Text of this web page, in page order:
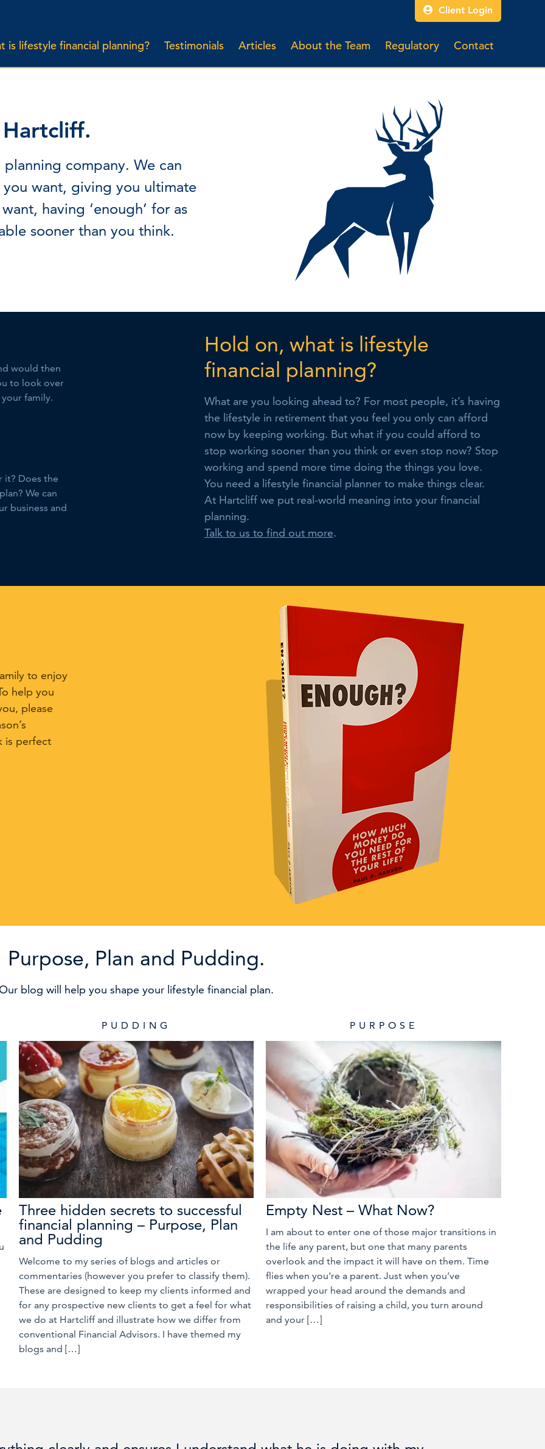
Client Login
is lifestyle financial planning? Testimonials Articles About the Team Regulatory Contact
company. We can
want, giving you ultimate
having ‘enough’ for as
sooner than you think.
would then
to look over
family.
it? Does the
We can
business and
Hold on, what is lifestyle
financial planning?
What are you looking ahead to? For most people, it’s having
the lifestyle in retirement that you feel you only can afford
now by keeping working. But what if you could afford to
stop working sooner than you think or even stop now? Stop
working and spend more time doing the things you love.
You need a lifestyle financial planner to make things clear.
At Hartcliff we put real-world meaning into your financial
planning.
Talk to us to find out more.
to enjoy
help you
please
is perfect
Purpose, Plan and Pudding.
blog will help you shape your lifestyle financial plan.
PUDDING
Three hidden secrets to successful
financial planning – Purpose, Plan
and Pudding
Welcome to my series of blogs and articles or
commentaries (however you prefer to classify them).
These are designed to keep my clients informed and
for any prospective new clients to get a feel for what
we do at Hartcliff and illustrate how we differ from
conventional Financial Advisors. I have themed my
blogs and […]
PURPOSE
Empty Nest – What Now?
I am about to enter one of those major transitions in
the life any parent, but one that many parents
overlook and the impact it will have on them. Time
flies when you’re a parent. Just when you’ve
wrapped your head around the demands and
responsibilities of raising a child, you turn around
and your […]